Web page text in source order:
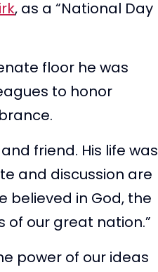
, as a “National Day
floor he was
to honor
friend. His life was
and discussion are
believed in God, the
of our great nation.”
power of our ideas